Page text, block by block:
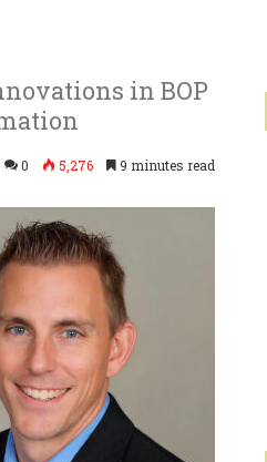
in BOP
0 5,276 9 minutes read